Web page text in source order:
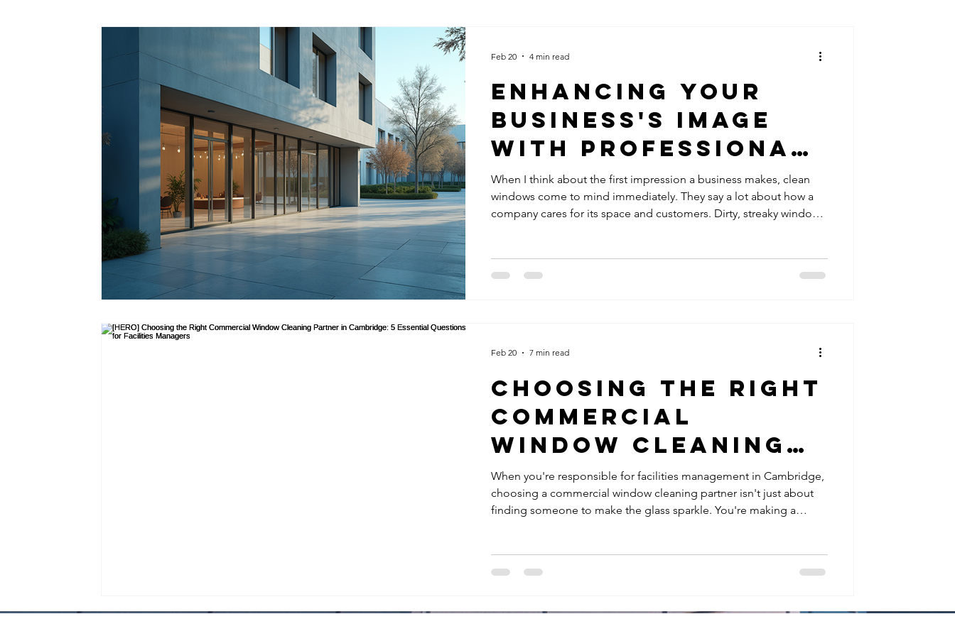
Enhancing Your
Business's Image
with Professional
Window Cleaning
When I think about the first impression a business makes, clean
windows come to mind immediately. They say a lot about how a
company cares for its space and customers. Dirty, streaky windows
Clean Windows Matter for Your Business Clean windows do more
Feb 20 4 min read
Choosing the Right
Commercial
Window Cleaning
Partner in
Cambridge: 5
Questions for
Managers
When you're responsible for facilities management in Cambridge,
choosing a commercial window cleaning partner isn't just about
finding someone to make the glass sparkle. You're making a
window cleaning contractors operate to the same standards.
Feb 20 7 min read